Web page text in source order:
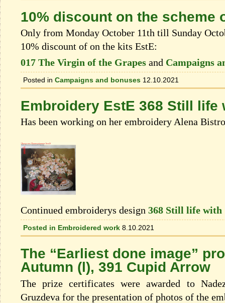
10% discount on the scheme
Only from Monday October 11th till Sunday
10% discount of on the kits EstЕ:
017 The Virgin of the Grapes and Campaigns
Posted in Campaigns and bonuses 12.10.2021
Embroidery EstE 368 Still life
Has been working on her embroidery Alena
Continued embroiderys design 368 Still life with
Posted in Embroidered work 8.10.2021
The “Earliest done image”
Autumn (l), 391 Cupid Arrow
The prize certificates were awarded to
Gruzdeva for the presentation of photos of the